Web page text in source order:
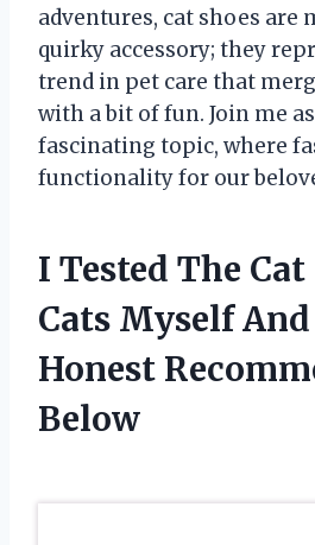
adventures, cat shoes are
quirky accessory; they
trend in pet care that
with a bit of fun. Join me
fascinating topic, where
functionality for our
I Tested The Cat
Cats Myself
Honest
Below